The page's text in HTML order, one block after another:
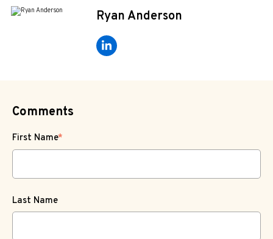
Ryan Anderson
Comments
First Name*
Last Name